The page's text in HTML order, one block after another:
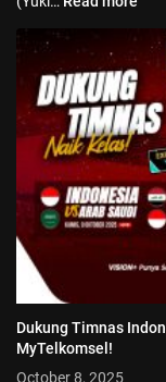
©
Dukung Timnas
MyTelkomsel!
October 8, 2025